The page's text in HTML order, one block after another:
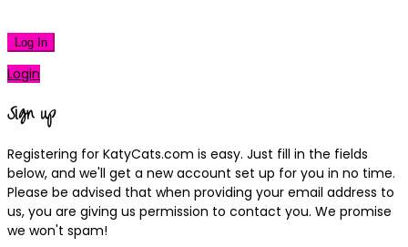
Log In
Login
Sign up
Registering for KatyCats.com is easy. Just fill in the fields
below, and we'll get a new account set up for you in no time.
Please be advised that when providing your email address to
us, you are giving us permission to contact you. We promise
we won't spam!